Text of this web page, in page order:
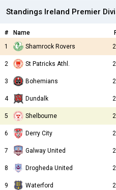
Standings Ireland Premier
# Name
1
Shamrock Rovers
2 St Patricks Athl.
3 Bohemians
4 Dundalk
5 Shelbourne
6 Derry City
7 Galway United
8 Drogheda United
9 Waterford